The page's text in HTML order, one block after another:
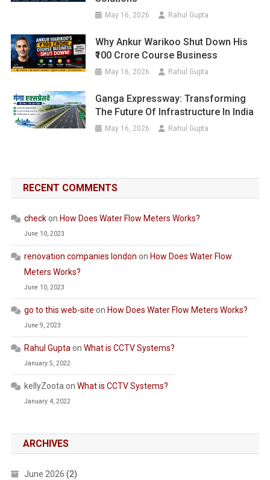
May 16, 2026 Rahul Gupta
Why Ankur Warikoo Shut Down His
₹100 Crore Course Business
May 16, 2026 Rahul Gupta
Ganga Expressway: Transforming
The Future Of Infrastructure In India
May 16, 2026 Rahul Gupta
RECENT COMMENTS
checkon How Does Water Flow Meters Works?
June 10, 2023
renovation companies london on How Does Water Flow
Meters Works?
June 10, 2023
go to this web-site on How Does Water Flow Meters Works?
June 9, 2023
Rahul Guptaon What is CCTV Systems?
January 5, 2022
kellyZootaon What is CCTV Systems?
January 4, 2022
ARCHIVES
June 2026 (2)